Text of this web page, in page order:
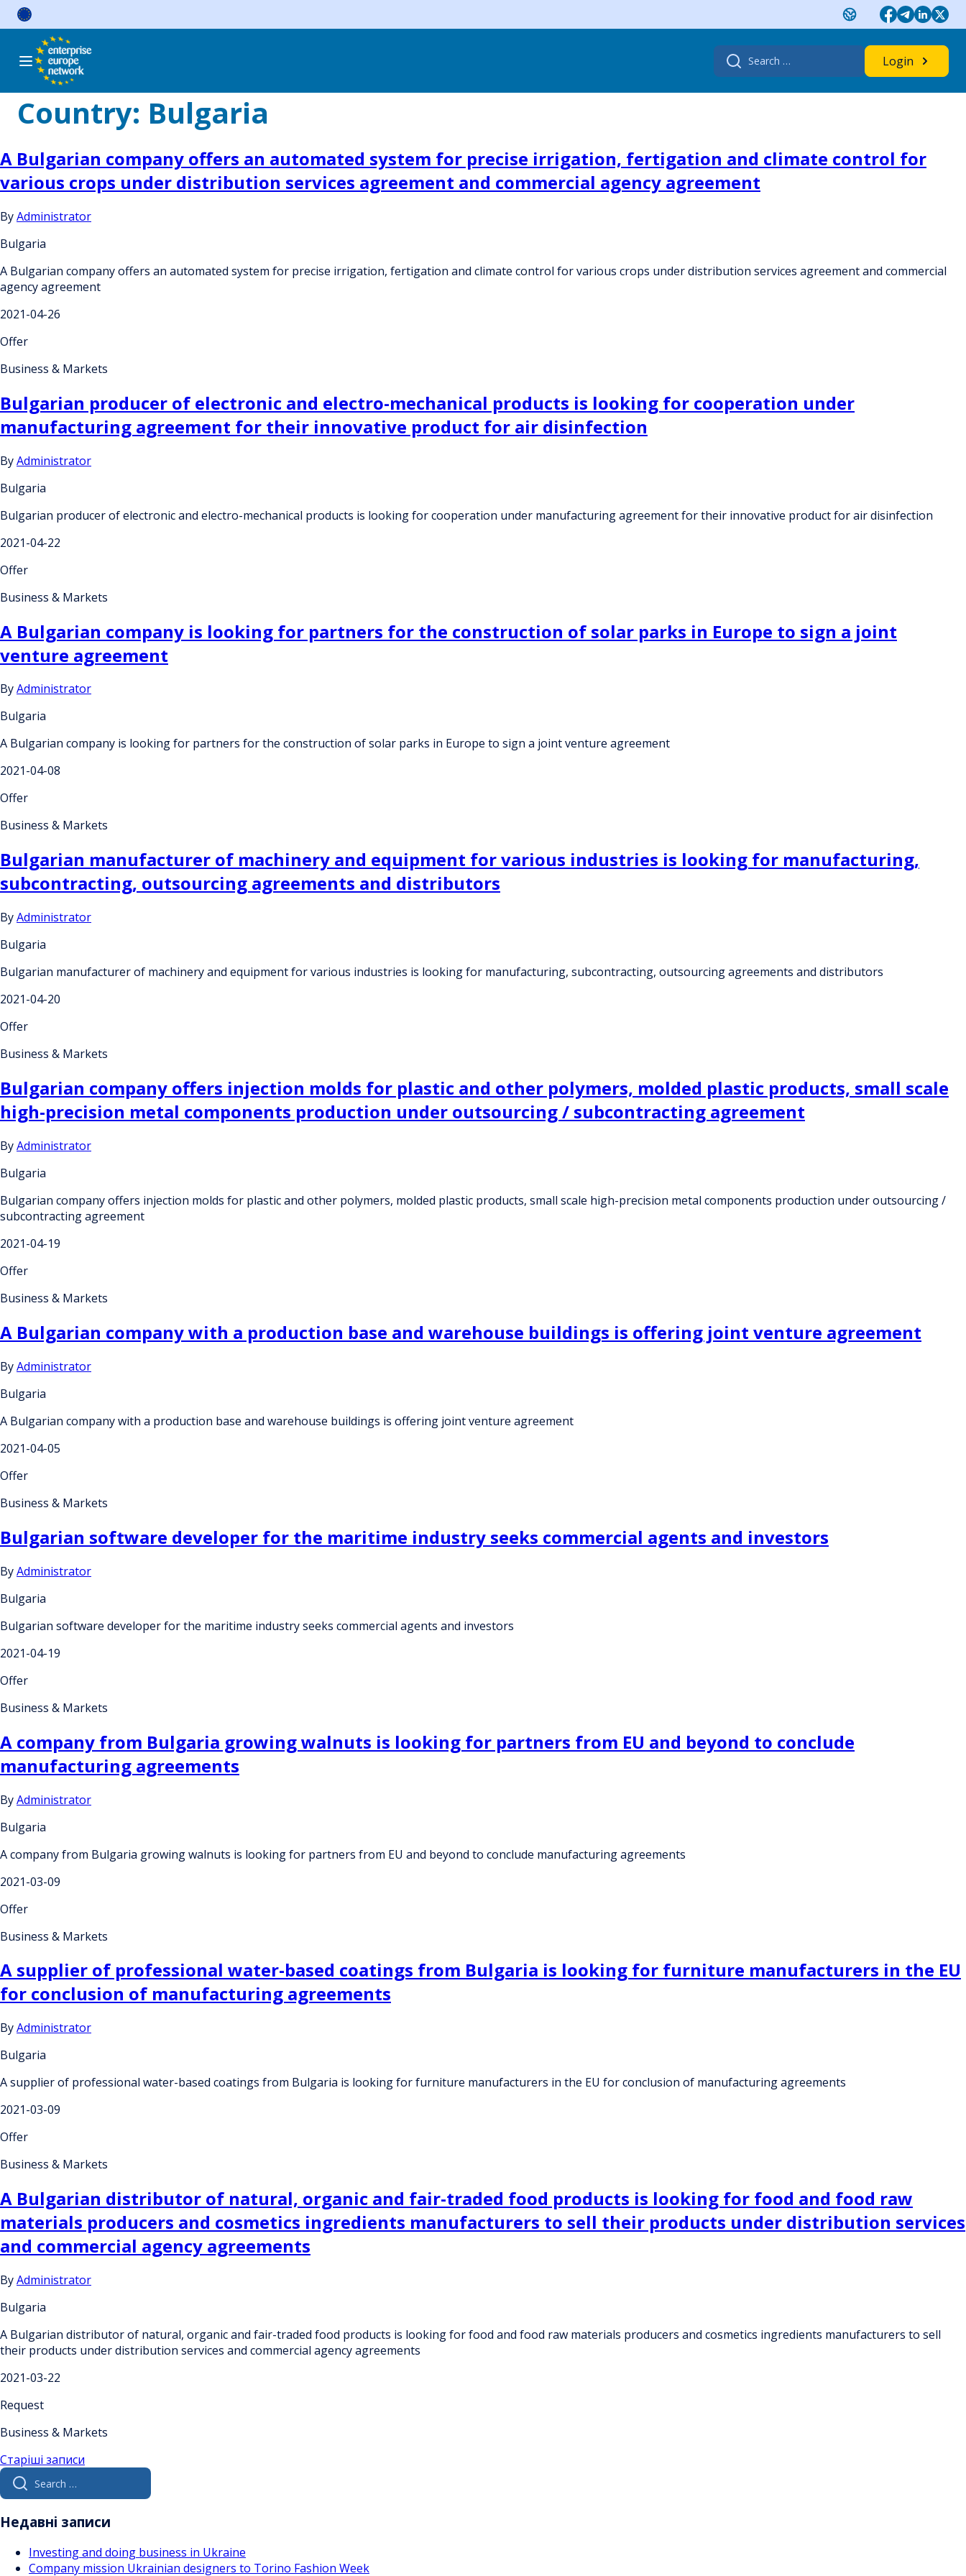
Skip
Search
for:
Login
Country: Bulgaria
A Bulgarian company offers an automated system for precise irrigation, fertigation and climate control for
various crops under distribution services agreement and commercial agency agreement
ByAdministrator
Bulgaria
A Bulgarian company offers an automated system for precise irrigation, fertigation and climate control for various crops under distribution services agreement and commercial
agency agreement
2021-04-26
Offer
Business & Markets
Bulgarian producer of electronic and electro-mechanical products is looking for cooperation under
manufacturing agreement for their innovative product for air disinfection
ByAdministrator
Bulgaria
Bulgarian producer of electronic and electro-mechanical products is looking for cooperation under manufacturing agreement for their innovative product for air disinfection
2021-04-22
Offer
Business & Markets
A Bulgarian company is looking for partners for the construction of solar parks in Europe to sign a joint
venture agreement
ByAdministrator
Bulgaria
A Bulgarian company is looking for partners for the construction of solar parks in Europe to sign a joint venture agreement
2021-04-08
Offer
Business & Markets
Bulgarian manufacturer of machinery and equipment for various industries is looking for manufacturing,
subcontracting, outsourcing agreements and distributors
ByAdministrator
Bulgaria
Bulgarian manufacturer of machinery and equipment for various industries is looking for manufacturing, subcontracting, outsourcing agreements and distributors
2021-04-20
Offer
Business & Markets
Bulgarian company offers injection molds for plastic and other polymers, molded plastic products, small scale
high-precision metal components production under outsourcing / subcontracting agreement
ByAdministrator
Bulgaria
Bulgarian company offers injection molds for plastic and other polymers, molded plastic products, small scale high-precision metal components production under outsourcing /
subcontracting agreement
2021-04-19
Offer
Business & Markets
A Bulgarian company with a production base and warehouse buildings is offering joint venture agreement
ByAdministrator
Bulgaria
A Bulgarian company with a production base and warehouse buildings is offering joint venture agreement
2021-04-05
Offer
Business & Markets
Bulgarian software developer for the maritime industry seeks commercial agents and investors
ByAdministrator
Bulgaria
Bulgarian software developer for the maritime industry seeks commercial agents and investors
2021-04-19
Offer
Business & Markets
A company from Bulgaria growing walnuts is looking for partners from EU and beyond to conclude
manufacturing agreements
ByAdministrator
Bulgaria
A company from Bulgaria growing walnuts is looking for partners from EU and beyond to conclude manufacturing agreements
2021-03-09
Offer
Business & Markets
A supplier of professional water-based coatings from Bulgaria is looking for furniture manufacturers in the EU
for conclusion of manufacturing agreements
ByAdministrator
Bulgaria
A supplier of professional water-based coatings from Bulgaria is looking for furniture manufacturers in the EU for conclusion of manufacturing agreements
2021-03-09
Offer
Business & Markets
A Bulgarian distributor of natural, organic and fair-traded food products is looking for food and food raw
materials producers and cosmetics ingredients manufacturers to sell their products under distribution services
and commercial agency agreements
ByAdministrator
Bulgaria
A Bulgarian distributor of natural, organic and fair-traded food products is looking for food and food raw materials producers and cosmetics ingredients manufacturers to sell
their products under distribution services and commercial agency agreements
2021-03-22
Request
Business & Markets
Навігація
за
записами
Старіші записи
Search
for:
Недавні записи
Investing and doing business in Ukraine
Company mission Ukrainian designers to Torino Fashion Week